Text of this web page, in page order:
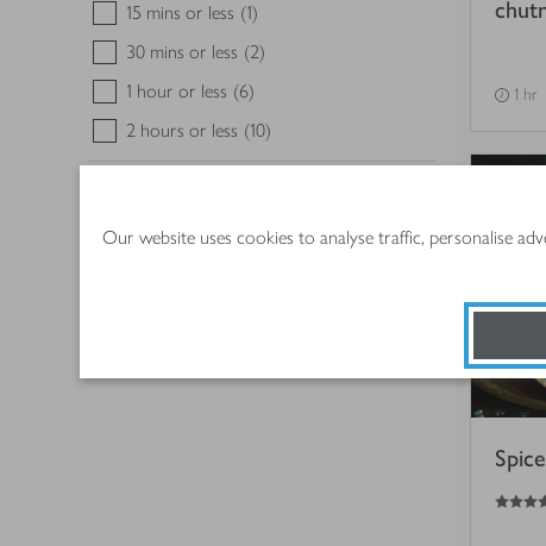
Our website uses cookies to analyse traffic, personalise
15 mins or less (1)
30 mins or less (2)
1 hour or less (6)
2 hours or less (10)
1 hr
4.5
out of 5 stars